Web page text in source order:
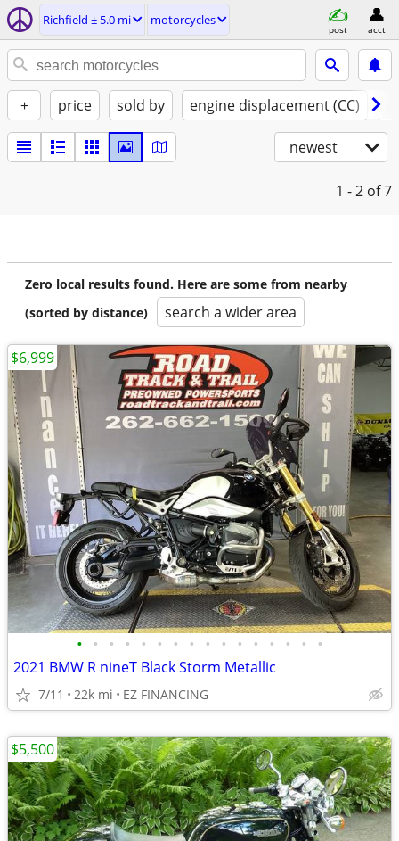
Richfield ± 5.0 mi motorcycles
post acct
+ price sold by engine displacement (CC)
newest
1 - 2 of 7
Zero local results found. Here are some from nearby
(sorted by distance)
search a wider area
• • • • • • • • • • • • • • • •
2021 BMW R nineT Black Storm Metallic
7/11 22k mi EZ FINANCING
$6,999
$5,500